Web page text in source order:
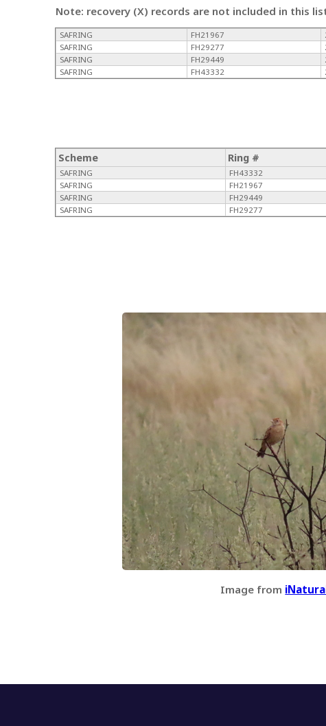
Note: recovery (X) records are not included in this
SAFRING FH21967
SAFRING
FH29277
SAFRING
FH29449
SAFRING
FH43332
Scheme Ring #
SAFRING FH43332
SAFRING
FH21967
SAFRING
FH29449
SAFRING
FH29277
Image from